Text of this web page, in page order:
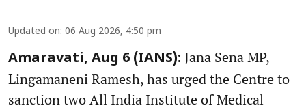
Updated on: 06 Aug 2026, 4:50 pm
Amaravati, Aug 6 (IANS): Jana Sena MP,
Lingamaneni Ramesh, has urged the Centre to
sanction two All India Institute of Medical